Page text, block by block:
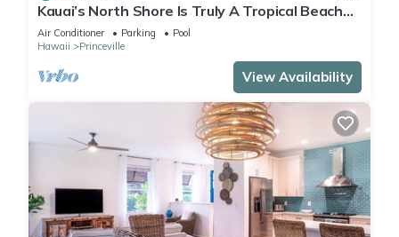
Kauai’s North Shore Is Truly A Tropical Beach
Paradise! HEART OF PRINCEVILLE AC
Air Conditioner Parking
Pool
Hawaii
Princeville
View Availability